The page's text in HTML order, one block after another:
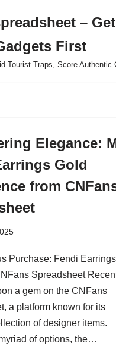
–
First
Tourist Traps, Score
Elegance:
Gold
from
Purchase: Fendi Earrings
Spreadsheet
a gem on the CNFans
a platform known for its
of designer items.
of options, the…